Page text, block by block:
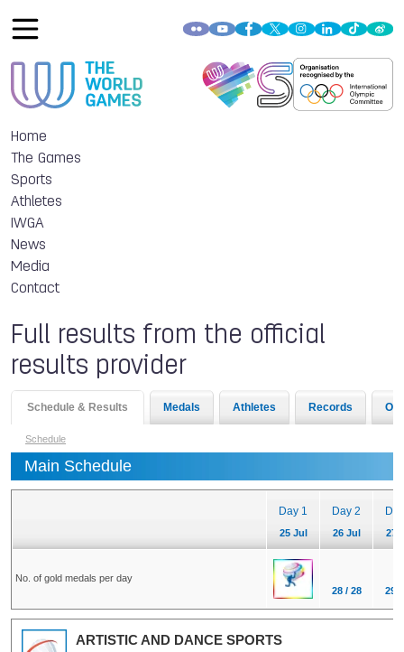
Home
The Games
Sports
Athletes
IWGA
News
Media
Contact
Full results from the official
results provider